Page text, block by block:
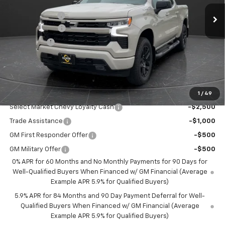
1 / 49
Int.
Olson Discount
-$2,706
Customer Cash
-$2,000
Bonus Cash
Documentation Fee
Best Price:
Add. Offers you may Qualify For:
Select Market Chevy Loyalty Cash -$2,500
Trade Assistance -$1,000
GM First Responder Offer -$500
GM Military Offer
-$500
0% APR for 60 Months and No Monthly Payments for 90 Days for
Well-Qualified Buyers When Financed w/ GM Financial (Average
Example APR 5.9% for Qualified Buyers)
5.9% APR for 84 Months and 90 Day Payment Deferral for Well-
Qualified Buyers When Financed w/ GM Financial (Average
Example APR 5.9% for Qualified Buyers)